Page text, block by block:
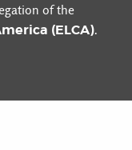
of the
(ELCA).